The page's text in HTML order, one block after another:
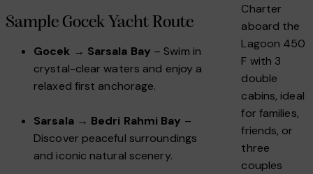
Sample Gocek Yacht Route
Gocek → Sarsala Bay – Swim in
crystal-clear waters and enjoy a
relaxed first anchorage.
Sarsala → Bedri Rahmi Bay –
Discover peaceful surroundings
and iconic natural scenery.
Charter
aboard the
Lagoon 450
F with 3
double
cabins, ideal
for families,
friends, or
three
couples